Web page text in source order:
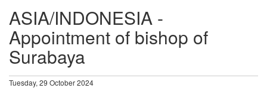
ASIA/INDONESIA -
Appointment of bishop of
Surabaya
Tuesday, 29 October 2024